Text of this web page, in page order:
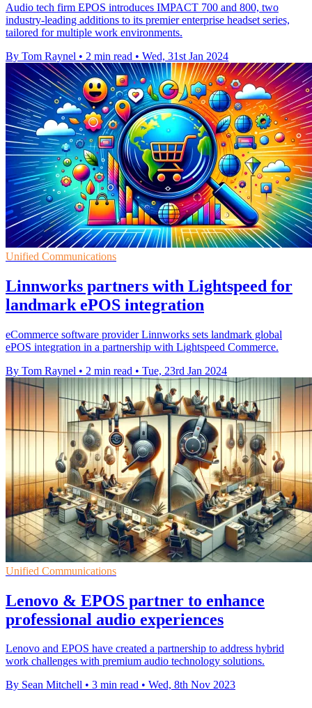
Audio tech firm EPOS introduces IMPACT 700 and 800, two
industry-leading additions to its premier enterprise headset series,
tailored for multiple work environments.
By Tom Raynel • 2 min read • Wed, 31st Jan 2024
Unified Communications
Linnworks partners with Lightspeed for
landmark ePOS integration
eCommerce software provider Linnworks sets landmark global
ePOS integration in a partnership with Lightspeed Commerce.
By Tom Raynel • 2 min read • Tue, 23rd Jan 2024
Unified Communications
Lenovo & EPOS partner to enhance
professional audio experiences
Lenovo and EPOS have created a partnership to address hybrid
work challenges with premium audio technology solutions.
By Sean Mitchell • 3 min read • Wed, 8th Nov 2023